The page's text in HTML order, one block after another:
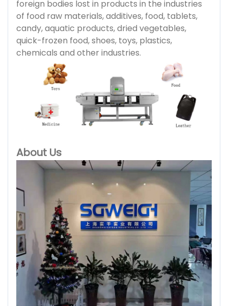
foreign bodies lost in products in the industries
of food raw materials, additives, food, tablets,
candy, aquatic products, dried vegetables,
quick-frozen food, shoes, toys, plastics,
chemicals and other industries.
About Us